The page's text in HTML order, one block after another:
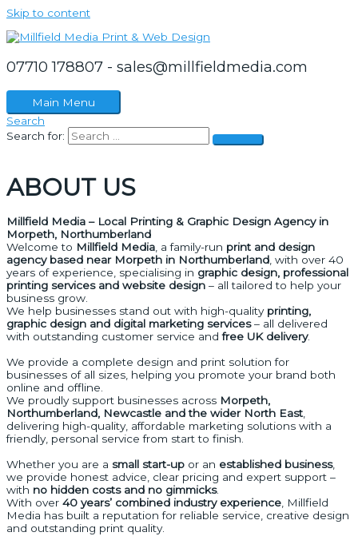
Skip to content
07710 178807 - sales@millfieldmedia.com
Main Menu
Search
Search for:
ABOUT US
Millfield Media – Local Printing & Graphic Design Agency in
Morpeth, Northumberland
Welcome to Millfield Media, a family-run print and design
agency based near Morpeth in Northumberland, with over 40
years of experience, specialising in graphic design, professional
printing services and website design – all tailored to help your
business grow.
We help businesses stand out with high-quality printing,
graphic design and digital marketing services– all delivered
with outstanding customer service andfree UK delivery.
We provide a complete design and print solution for
businesses of all sizes, helping you promote your brand both
online and offline.
We proudly support businesses across Morpeth,
Northumberland, Newcastle and the wider North East,
delivering high-quality, affordable marketing solutions with a
friendly, personal service from start to finish.
Whether you are a small start-up or an established business,
we provide honest advice, clear pricing and expert support –
with no hidden costs and no gimmicks.
With over 40 years’ combined industry experience, Millfield
Media has built a reputation for reliable service, creative design
and outstanding print quality.